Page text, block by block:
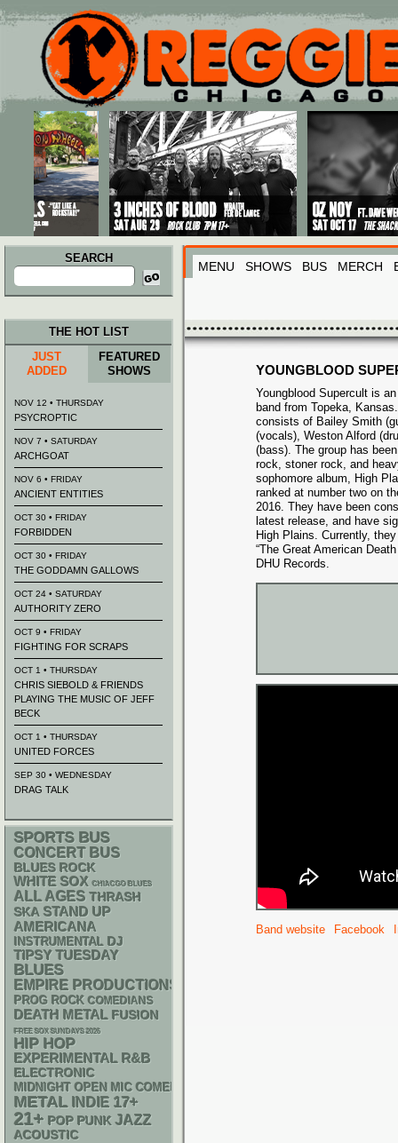
Main menu
Skip to primary content
Skip to secondary content
SEARCH
Search
for:
MENU SHOWS BUS MERCH
YOUNGBLOOD
Youngblood Supercult is
band from Topeka,
consists of Bailey Smith
(vocals), Weston A lford
(bass). The group has
rock, stoner rock, and
sophomore album, High
ranked at number two on
2016. They have been
latest release, and have
High Plains. Currently,
“The Great American
DHU Records.
Band website Facebook
THE HOT LIST
JUST
ADDED
FEATURED
SHOWS
NOV 12 • THURSDAY
PSYCROPTIC
NOV 7 • SATURDAY
ARCHGOAT
NOV 6 • FRIDAY
ANCIENT ENTITIES
OCT 30 • FRIDAY
FORBIDDEN
OCT 30 • FRIDAY
THE GODDAMN GALLOWS
OCT 24 • SATURDAY
AUTHORITY ZERO
OCT 9 • FRIDAY
FIGHTING FOR SCRAPS
OCT 1 • THURSDAY
CHRIS SIEBOLD & FRIENDS
PLAYING THE MUSIC OF JEFF
BECK
OCT 1 • THURSDAY
UNITED FORCES
SEP 30 • WEDNESDAY
DRAG TALK
SPORTS BUS
CONCERT BUS
BLUES ROCK
WHITE SOX CHIACGO BLUES
ALL AGES THRASH
SKA STAND UP
AMERICANA
INSTRUMENTAL DJ
TIPSY TUESDAY
BLUES
EMPIRE PRODUCTIONS
PROG ROCK COMEDIANS
DEATH METAL FUSION
FREE SOX SUNDAYS 2026
HIP HOP
EXPERIMENTAL R&B
ELECTRONIC
MIDNIGHT OPEN MIC COMEDY NIGHTS
METAL INDIE 17+
21+ POP PUNK JAZZ
ACOUSTIC